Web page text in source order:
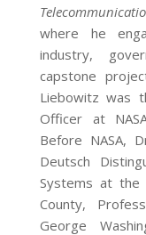
where he
industry,
capstone
Liebowitz was
Officer at
Before NASA,
Deutsch
Systems at the
County,
George